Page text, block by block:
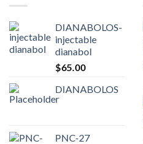
DIANABOLOS-
injectable
dianabol
$65.00
DIANABOLOS
PNC-27